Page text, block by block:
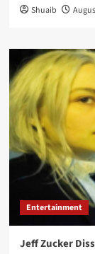
Shuaib
Entertainment
Jeff Zucker